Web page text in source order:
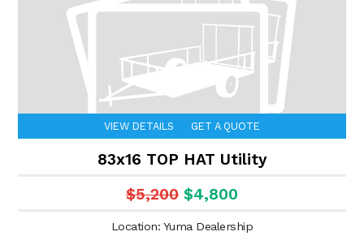
VIEW DETAILS GET A QUOTE
83x16 TOP HAT Utility
$5,200 $4,800
Location: Yuma Dealership